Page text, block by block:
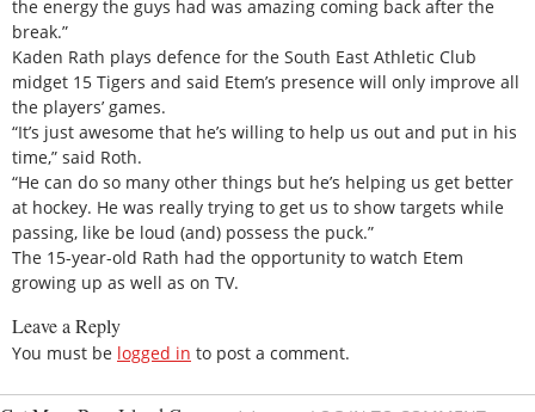
the energy the guys had was amazing coming back after the
break.”
Kaden Rath plays defence for the South East Athletic Club
midget 15 Tigers and said Etem’s presence will only improve all
the players’ games.
“It’s just awesome that he’s willing to help us out and put in his
time,” said Roth.
“He can do so many other things but he’s helping us get better
at hockey. He was really trying to get us to show targets while
passing, like be loud (and) possess the puck.”
The 15-year-old Rath had the opportunity to watch Etem
growing up as well as on TV.
Leave a Reply
You must be logged in to post a comment.